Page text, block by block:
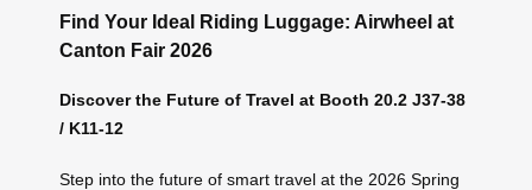
Find Your Ideal Riding Luggage: Airwheel at
Canton Fair 2026
Discover the Future of Travel at Booth 20.2 J37-38
/ K11-12
Step into the future of smart travel at the 2026 Spring